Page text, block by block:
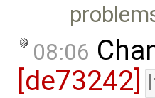
08:06
[de73242]